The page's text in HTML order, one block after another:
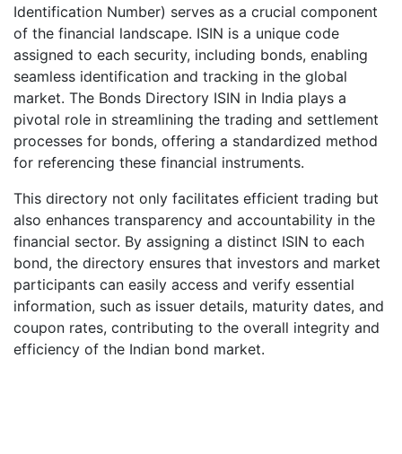
Identification Number) serves as a crucial component
of the financial landscape. ISIN is a unique code
assigned to each security, including bonds, enabling
seamless identification and tracking in the global
market. The Bonds Directory ISIN in India plays a
pivotal role in streamlining the trading and settlement
processes for bonds, offering a standardized method
for referencing these financial instruments.
This directory not only facilitates efficient trading but
also enhances transparency and accountability in the
financial sector. By assigning a distinct ISIN to each
bond, the directory ensures that investors and market
participants can easily access and verify essential
information, such as issuer details, maturity dates, and
coupon rates, contributing to the overall integrity and
efficiency of the Indian bond market.